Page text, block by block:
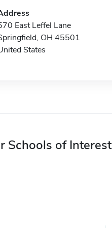
East Leffel Lane
OH 45501
States
Schools of Interest